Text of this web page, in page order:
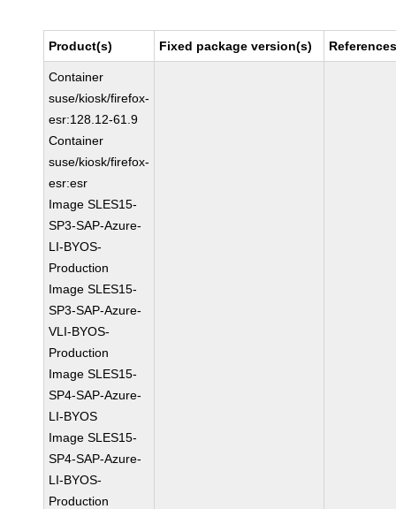
Product(s) Fixed package version(s)
Container
suse/kiosk/firefox-
esr:128.12-61.9
Container
suse/kiosk/firefox-
esr:esr
Image SLES15-
SP3-SAP-Azure-
LI-BYOS-
Production
Image SLES15-
SP3-SAP-Azure-
VLI-BYOS-
Production
Image SLES15-
SP4-SAP-Azure-
LI-BYOS
Image SLES15-
SP4-SAP-Azure-
LI-BYOS-
Production